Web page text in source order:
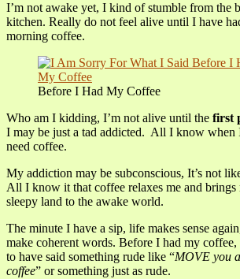
I’m not awake yet, I kind of stumble from the
kitchen. Really do not feel alive until I have
morning coffee.
Before I Had My Coffee
Who am I kidding, I’m not alive until the first
I may be just a tad addicted. All I know when
need coffee.
My addiction may be subconscious, It’s not
All I know it that coffee relaxes me and brings
sleepy land to the awake world.
The minute I have a sip, life makes sense
make coherent words. Before I had my
to have said something rude like “MOVE you
coffee” or something just as rude.